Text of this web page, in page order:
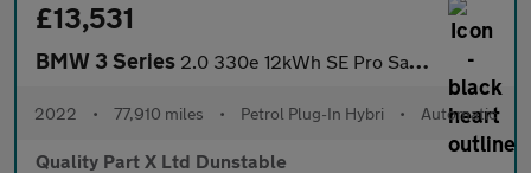
£13,531
BMW 3 Series 2.0 330e 12kWh SE Pro Saloon 4dr Petrol Plug-in Hybrid Auto Euro
2022 • 77,910 miles • Petrol Plug-In Hybri • Automatic
Quality Part X Ltd Dunstable